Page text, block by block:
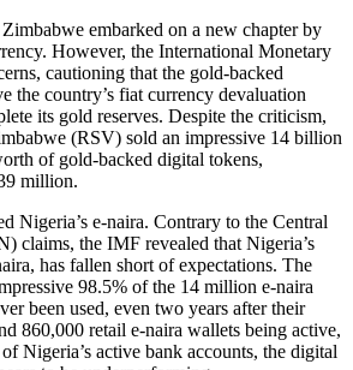
embarked on a new chapter by
However, the International Monetary
cautioning that the gold-backed
the country’s fiat currency devaluation
its gold reserves. Despite the criticism,
(RSV) sold an impressive 14 billion
of gold-backed digital tokens,
million.
Nigeria’s e-naira. Contrary to the Central
claims, the IMF revealed that Nigeria’s
has fallen short of expectations. The
98.5% of the 14 million e-naira
been used, even two years after their
860,000 retail e-naira wallets being active,
Nigeria’s active bank accounts, the digital